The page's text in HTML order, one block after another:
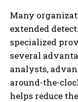
Many
extended
specialized
several
analysts,
around-the-
helps reduce